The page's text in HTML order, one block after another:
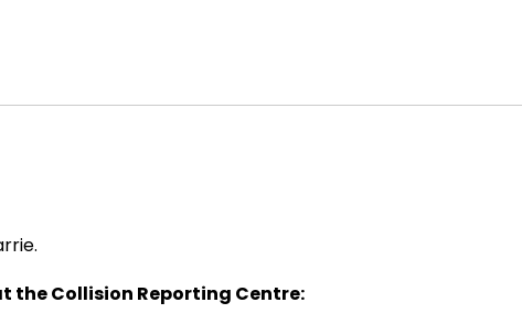
the Collision Reporting Centre: